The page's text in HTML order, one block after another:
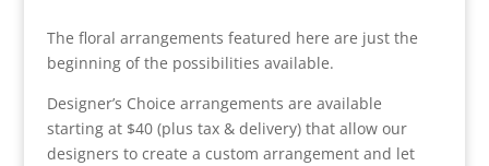
The floral arrangements featured here are just the
beginning of the possibilities available.
Designer’s Choice arrangements are available
starting at $40 (plus tax & delivery) that allow our
designers to create a custom arrangement and let